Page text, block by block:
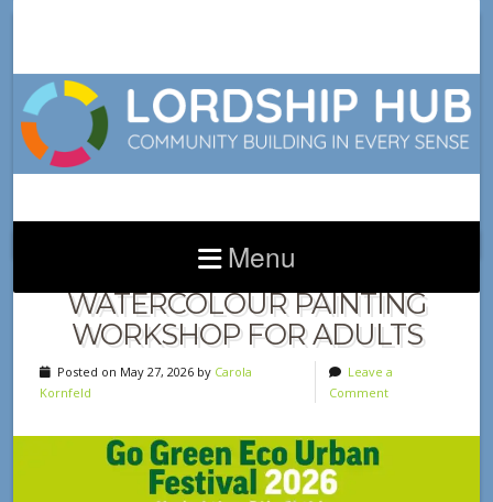
Menu
INTRODUCTION TO
WATERCOLOUR PAINTING
WORKSHOP FOR ADULTS
Posted on May 27, 2026 by Carola
Kornfeld
Leave a
Comment